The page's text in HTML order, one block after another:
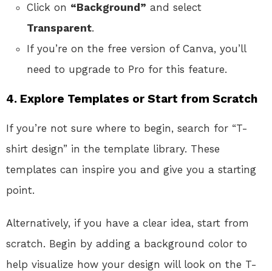
Click on “Background” and select
Transparent.
If you’re on the free version of Canva, you’ll
need to upgrade to Pro for this feature.
4. Explore Templates or Start from Scratch
If you’re not sure where to begin, search for “T-
shirt design” in the template library. These
templates can inspire you and give you a starting
point.
Alternatively, if you have a clear idea, start from
scratch. Begin by adding a background color to
help visualize how your design will look on the T-